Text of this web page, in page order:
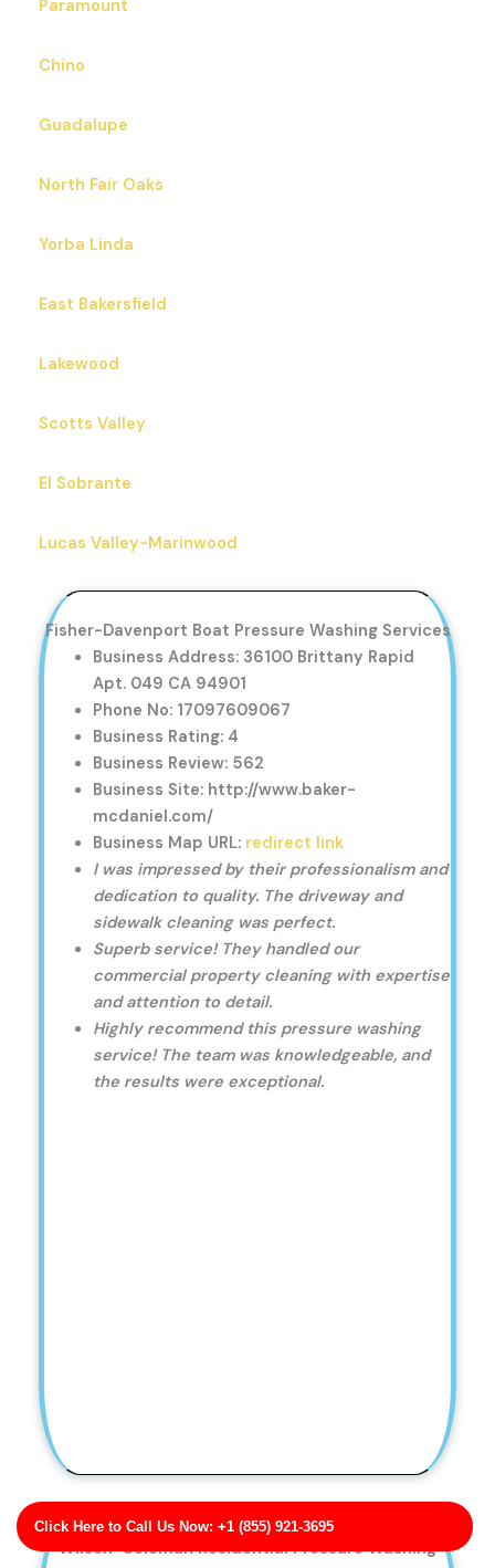
Click Here to Call Us Now: +1 (855) 921-3695
Paramount
Chino
Guadalupe
North Fair Oaks
Yorba Linda
East Bakersfield
Lakewood
Scotts Valley
El Sobrante
Lucas Valley-Marinwood
Fisher-Davenport Boat Pressure Washing Services
Business Address: 36100 Brittany Rapid
Apt. 049 CA 94901
Phone No: 17097609067
Business Rating: 4
Business Review: 562
Business Site: http://www.baker-
mcdaniel.com/
Business Map URL: redirect link
I was impressed by their professionalism and
dedication to quality. The driveway and
sidewalk cleaning was perfect.
Superb service! They handled our
commercial property cleaning with expertise
and attention to detail.
Highly recommend this pressure washing
service! The team was knowledgeable, and
the results were exceptional.
Wilson-Coleman Residential Pressure Washing